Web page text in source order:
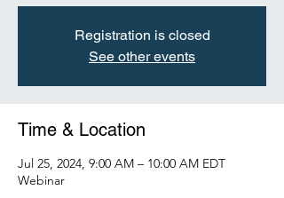
Registration is closed
See other events
Time & Location
Jul 25, 2024, 9:00 AM – 10:00 AM EDT
Webinar